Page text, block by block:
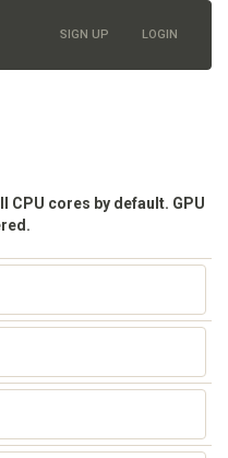
SIGN UP LOGIN
CPU cores by default. GPU